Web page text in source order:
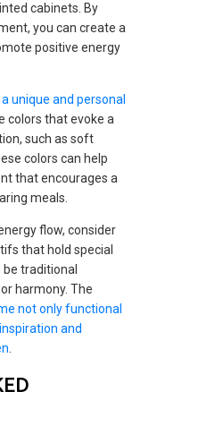
cabinets. By
you can create a
positive energy
unique and personal
colors that evoke a
such as soft
colors can help
that encourages a
meals.
flow, consider
that hold special
traditional
harmony. The
not only functional
and
.